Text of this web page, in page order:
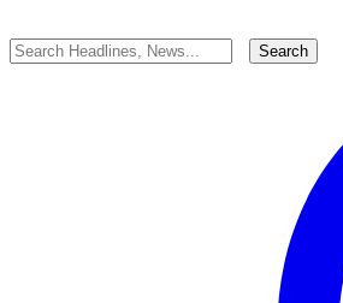
Last updated: 19/06/2025
tafah